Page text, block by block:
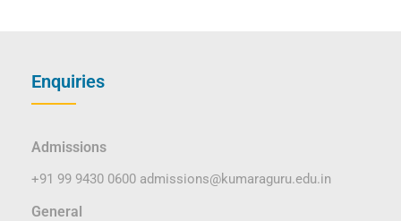
Enquiries
Admissions
+91 99 9430 0600 admissions@kumaraguru.edu.in
General